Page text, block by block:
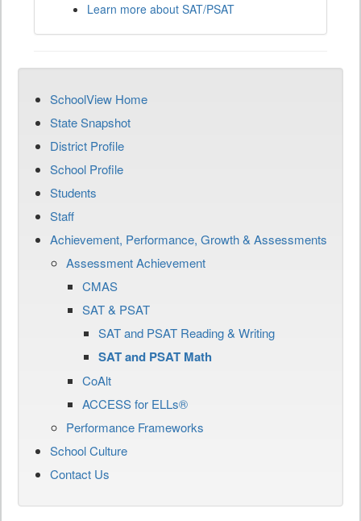
Learn more about SAT/PSAT
SchoolView Home
State Snapshot
District Profile
School Profile
Students
Staff
Achievement, Performance, Growth & Assessments
Assessment Achievement
CMAS
SAT & PSAT
SAT and PSAT Reading & Writing
SAT and PSAT Math
CoAlt
ACCESS for ELLs®
Performance Frameworks
School Culture
Contact Us